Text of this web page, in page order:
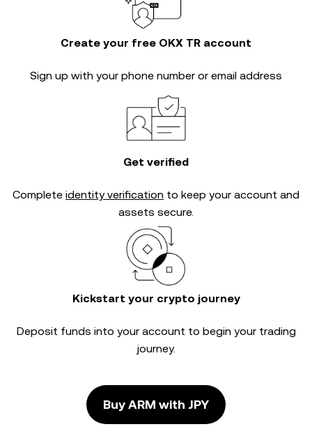
Create your free OKX TR account
Sign up with your phone number or email address
Get verified
Complete identity verification to keep your account and
assets secure.
Kickstart your crypto journey
Deposit funds into your account to begin your trading
journey.
Buy ARM with JPY